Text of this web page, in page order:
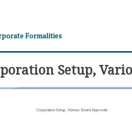
Formalities
Setup,